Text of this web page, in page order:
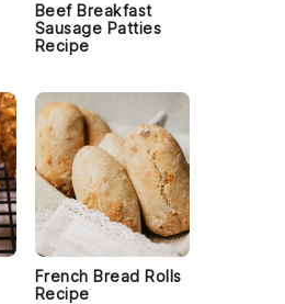
Beef Breakfast
Sausage Patties
Recipe
French Bread Rolls
Recipe